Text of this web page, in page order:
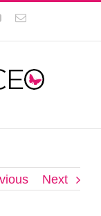
YouTubeEmail
Next
We'll